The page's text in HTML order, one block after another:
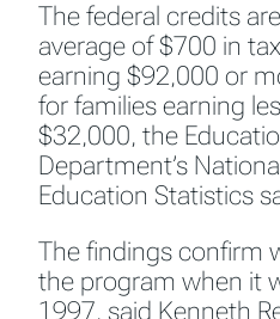
The federal credits
average of $700 in
earning $92,000 or
for families earning
$32,000, the
Department’s
Education Statistics
The findings confirm
the program when it
1997, said Kenneth